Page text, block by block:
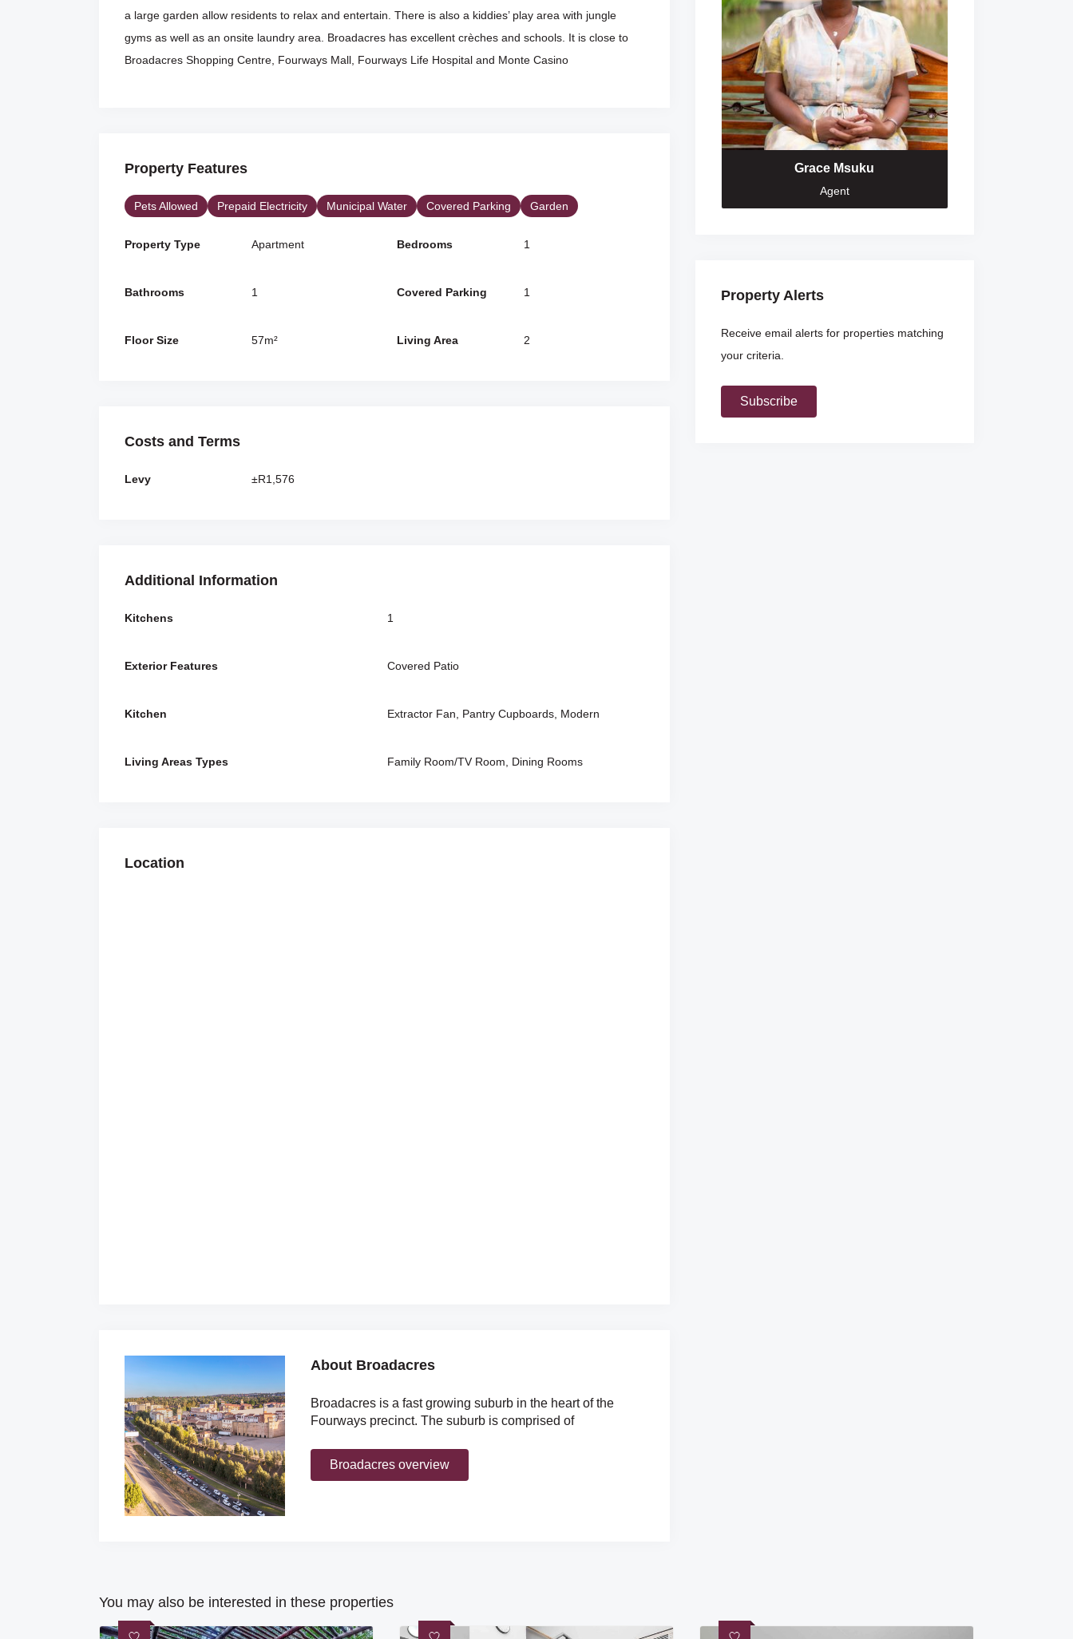
a large garden allow residents to relax and entertain. There is also a kiddies’ play area with jungle
gyms as well as an onsite laundry area. Broadacres has excellent crèches and schools. It is close to
Broadacres Shopping Centre, Fourways Mall, Fourways Life Hospital and Monte Casino
Property Features
Pets Allowed Prepaid Electricity Municipal Water Covered Parking Garden
Property Type Apartment Bedrooms 1
Bathrooms 1 Covered Parking 1
Floor Size 57m² Living Area 2
Costs and Terms
Levy ±R1,576
Additional Information
Kitchens 1
Exterior Features Covered Patio
Kitchen Extractor Fan, Pantry Cupboards, Modern
Living Areas Types Family Room/TV Room, Dining Rooms
Location
About Broadacres
Broadacres is a fast growing suburb in the heart of the
Fourways precinct. The suburb is comprised of
Broadacres overview
Grace Msuku
Agent
Property Alerts
Receive email alerts for properties matching
your criteria.
Subscribe
You may also be interested in these properties